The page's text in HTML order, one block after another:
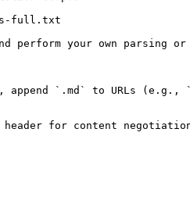
full.txt
perform your own parsing
append `.md` to URLs